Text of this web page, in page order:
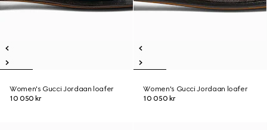
Women's Gucci Jordaan loafer
10 050 kr
Women's Gucci Jordaan loafer
10 050 kr